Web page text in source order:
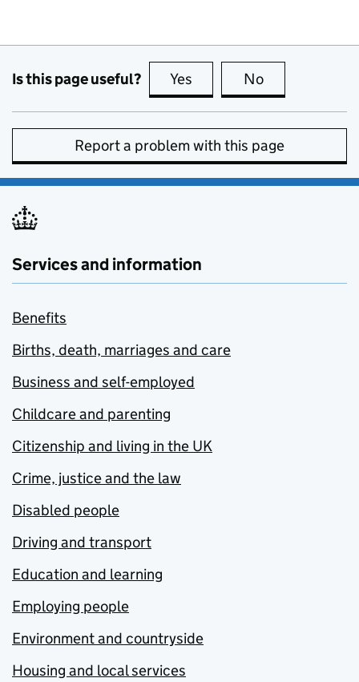
Is this page useful? Yes this page is useful
No
Report a problem with this page
Services and information
Benefits
Births, death, marriages and care
Business and self-employed
Childcare and parenting
Citizenship and living in the UK
Crime, justice and the law
Disabled people
Driving and transport
Education and learning
Employing people
Environment and countryside
Housing and local services